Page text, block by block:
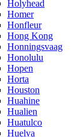
Holyhead
Homer
Honfleur
Hong Kong
Honningsvaag
Honolulu
Hopen
Horta
Houston
Huahine
Hualien
Huatulco
Huelva